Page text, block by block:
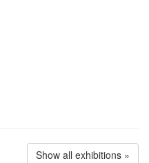
Show all exhibitions »